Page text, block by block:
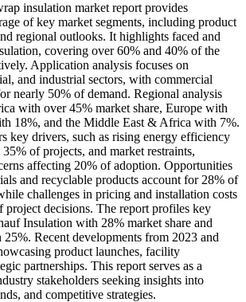
insulation market report provides
of key market segments, including product
regional outlooks. It highlights faced and
covering over 60% and 40% of the
Application analysis focuses on
and industrial sectors, with commercial
nearly 50% of demand. Regional analysis
with over 45% market share, Europe with
18%, and the Middle East & Africa with 7%.
key drivers, such as rising energy efficiency
of projects, and market restraints,
affecting 20% of adoption. Opportunities
and recyclable products account for 28% of
challenges in pricing and installation costs
project decisions. The report profiles key
Insulation with 28% market share and
Recent developments from 2023 and
product launches, facility
partnerships. This report serves as a
stakeholders seeking insights into
and competitive strategies.